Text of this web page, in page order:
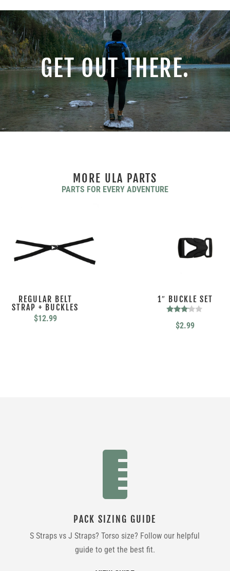
GET OUT THERE.
MORE ULA PARTS
PARTS FOR EVERY ADVENTURE
REGULAR BELT
STRAP + BUCKLES
$12.99
1″ BUCKLE SET
3.00
$2.99

PACK SIZING GUIDE
S Straps vs J Straps? Torso size? Follow our helpful
guide to get the best fit.